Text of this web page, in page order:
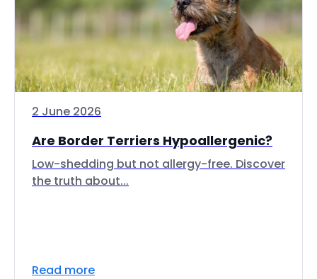
2 June 2026
Are Border Terriers Hypoallergenic?
Low-shedding but not allergy-free. Discover
the truth about...
Read more